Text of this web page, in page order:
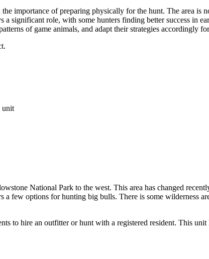
importance of preparing physically for the hunt. The area is
significant role, with some hunters finding better success in
of game animals, and adapt their strategies accordingly
unit
National Park to the west. This area has changed
few options for hunting big bulls. There is some wilderness
to hire an outfitter or hunt with a registered resident. This